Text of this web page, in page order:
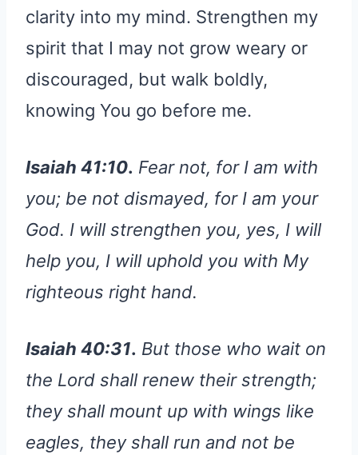
clarity into my mind. Strengthen my
spirit that I may not grow weary or
discouraged, but walk boldly,
knowing You go before me.
Isaiah 41:10. Fear not, for I am with
you; be not dismayed, for I am your
God. I will strengthen you, yes, I will
help you, I will uphold you with My
righteous right hand.
Isaiah 40:31. But those who wait on
the Lord shall renew their strength;
they shall mount up with wings like
eagles, they shall run and not be